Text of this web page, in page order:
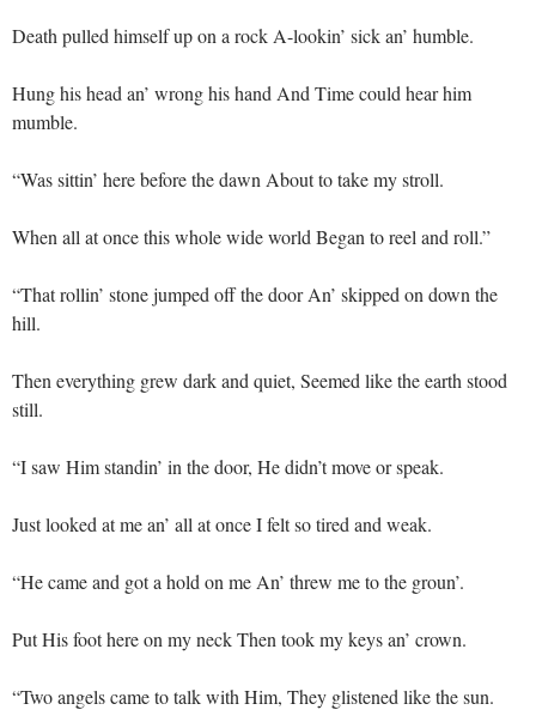
Death pulled himself up on a rock A-lookin’ sick an’ humble.
Hung his head an’ wrong his hand And Time could hear him
mumble.
“Was sittin’ here before the dawn About to take my stroll.
When all at once this whole wide world Began to reel and roll.”
“That rollin’ stone jumped off the door An’ skipped on down the
hill.
Then everything grew dark and quiet, Seemed like the earth stood
still.
“I saw Him standin’ in the door, He didn’t move or speak.
Just looked at me an’ all at once I felt so tired and weak.
“He came and got a hold on me An’ threw me to the groun’.
Put His foot here on my neck Then took my keys an’ crown.
“Two angels came to talk with Him, They glistened like the sun.